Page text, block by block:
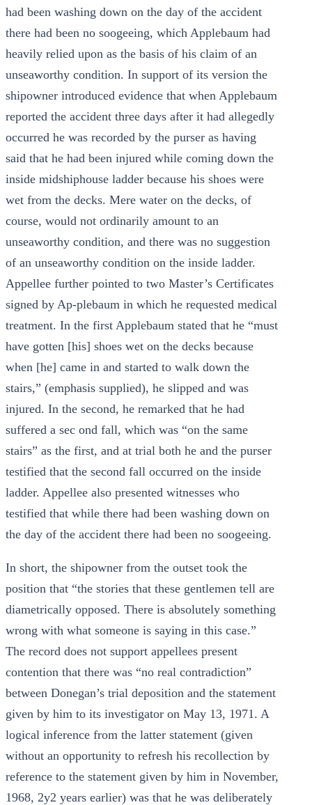
had been washing down on the day of the accident
there had been no soogeeing, which Applebaum had
heavily relied upon as the basis of his claim of an
unseaworthy condition. In support of its version the
shipowner introduced evidence that when Applebaum
reported the accident three days after it had allegedly
occurred he was recorded by the purser as having
said that he had been injured while coming down the
inside midshiphouse ladder because his shoes were
wet from the decks. Mere water on the decks, of
course, would not ordinarily amount to an
unseaworthy condition, and there was no suggestion
of an unseaworthy condition on the inside ladder.
Appellee further pointed to two Master’s Certificates
signed by Ap-plebaum in which he requested medical
treatment. In the first Applebaum stated that he “must
have gotten [his] shoes wet on the decks because
when [he] came in and started to walk down the
stairs,” (emphasis supplied), he slipped and was
injured. In the second, he remarked that he had
suffered a sec ond fall, which was “on the same
stairs” as the first, and at trial both he and the purser
testified that the second fall occurred on the inside
ladder. Appellee also presented witnesses who
testified that while there had been washing down on
the day of the accident there had been no soogeeing.
In short, the shipowner from the outset took the
position that “the stories that these gentlemen tell are
diametrically opposed. There is absolutely something
wrong with what someone is saying in this case.”
The record does not support appellees present
contention that there was “no real contradiction”
between Donegan’s trial deposition and the statement
given by him to its investigator on May 13, 1971. A
logical inference from the latter statement (given
without an opportunity to refresh his recollection by
reference to the statement given by him in November,
1968, 2y2 years earlier) was that he was deliberately